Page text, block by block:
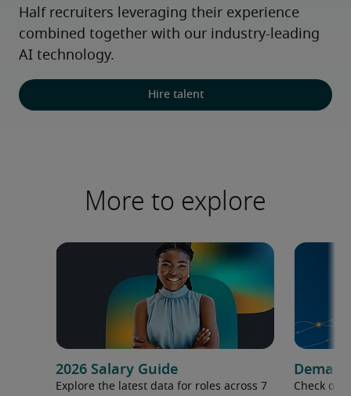
Half recruiters leveraging their experience
combined together with our industry-leading
AI technology.
Hire talent
More to explore
2026 Salary Guide
Explore the latest data for roles across 7
Check out